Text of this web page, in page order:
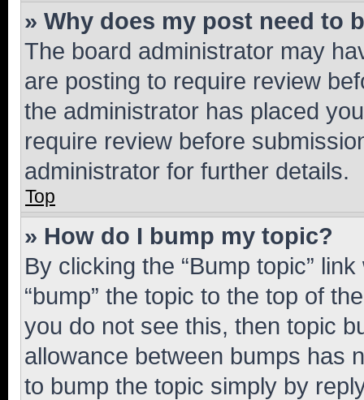
» Why does my post need to
The board administrator may
are posting to require review
the administrator has placed
require review before
administrator for further details.
Top
» How do I bump my topic?
By clicking the “Bump topic”
“bump” the topic to the top of
you do not see this, then topic
allowance between bumps has
to bump the topic simply by